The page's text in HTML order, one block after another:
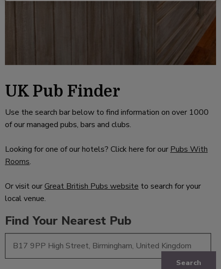
UK Pub Finder
Use the search bar below to find information on over 1000
of our managed pubs, bars and clubs.
Looking for one of our hotels? Click here for our Pubs With
Rooms.
Or visit ourGreat British Pubs website to search for your
local venue.
Find Your Nearest Pub
Search